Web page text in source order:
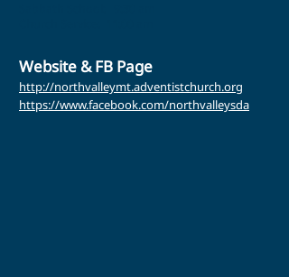
Website & FB Page
http://northvalleymt.adventistchurch.org
https://www.facebook.com/northvalleysda